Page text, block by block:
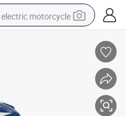
electric motorcycle
electric car